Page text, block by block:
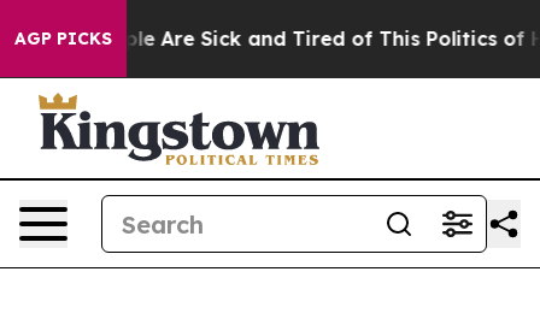
AGP PICKS
“People Are Sick and Tired of This Politics of